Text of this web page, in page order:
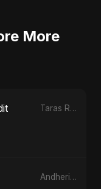
More
Taras Re, Vol. 2
Andheri Yaadein